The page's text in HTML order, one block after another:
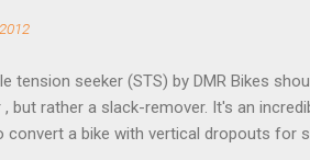
tension seeker (STS) by DMR Bikes
, but rather a slack-remover. It's an
convert a bike with vertical dropouts for